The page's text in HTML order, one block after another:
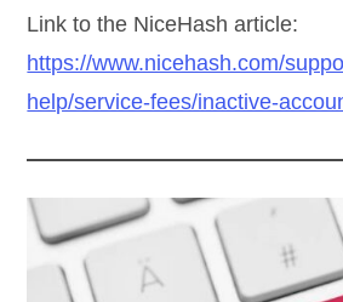
Link to the NiceHash article:
https://www.nicehash.com/
help/service-fees/inactive-